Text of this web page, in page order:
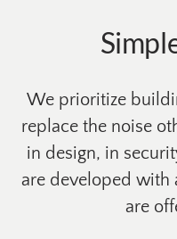
We prioritize
replace the noise
in design, in
are developed with
are